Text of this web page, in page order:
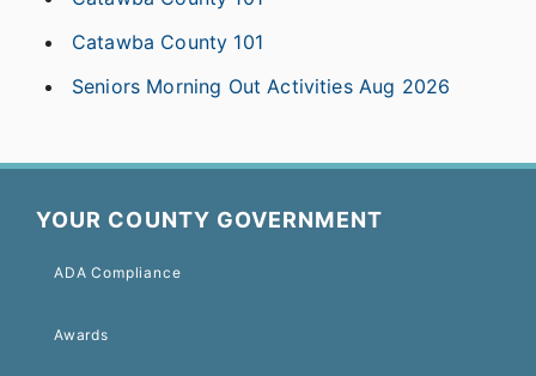
Catawba County 101
Seniors Morning Out Activities Aug 2026
YOUR COUNTY GOVERNMENT
ADA Compliance
Awards